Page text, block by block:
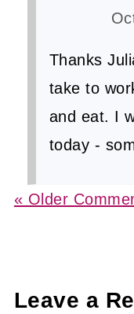
Thanks
take to
and eat. I
today -
« Older
Leave a